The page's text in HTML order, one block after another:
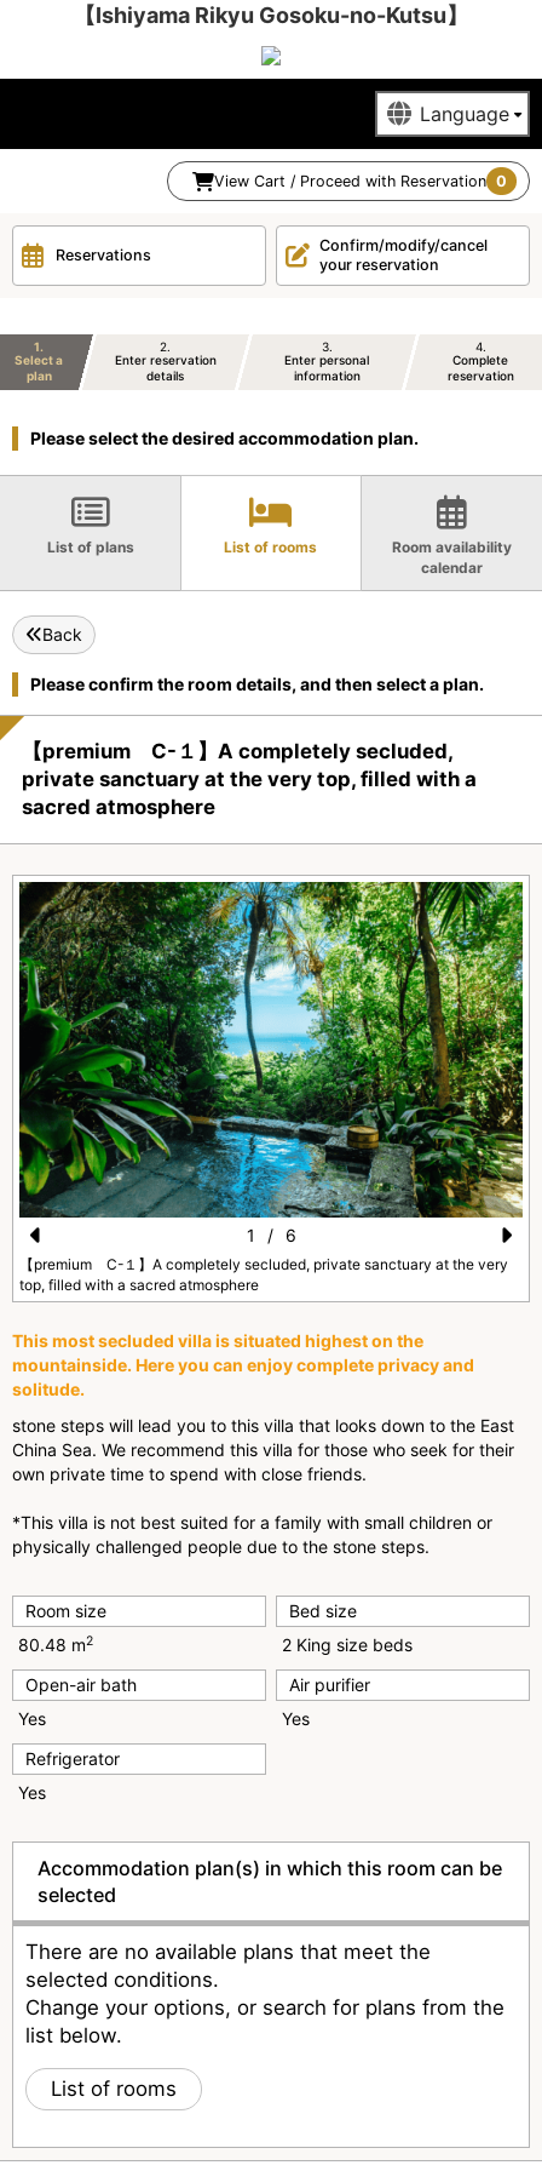
【Ishiyama Rikyu Gosoku-no-Kutsu】
View Cart / Proceed with Reservation 0
Reservations
Confirm/modify/cancel
your reservation
1
Select a
plan
2
Enter reservation
details
3
Enter personal
information
4
Complete
reservation
Please select the desired accommodation plan.
List of plans List of rooms
Room availability
calendar
Back
Please confirm the room details, and then select a plan.
【premium C-１】A completely secluded,
private sanctuary at the very top, filled with a
sacred atmosphere
Pr
e
vi
o
s
【premium C-１】A completely secluded, private sanctuary at the very
top, filled with a sacred atmosphere
N
e
1 / 6
This most secluded villa is situated highest on the
mountainside. Here you can enjoy complete privacy and
solitude.
stone steps will lead you to this villa that looks down to the East
China Sea. We recommend this villa for those who seek for their
own private time to spend with close friends.
*This villa is not best suited for a family with small children or
physically challenged people due to the stone steps.
Room size
80.48 m2
Bed size
2 King size beds
Open-air bath
Yes
Air purifier
Yes
Refrigerator
Yes
Accommodation plan(s) in which this room can be
selected
There are no available plans that meet the
selected conditions.
Change your options, or search for plans from the
list below.
List of rooms